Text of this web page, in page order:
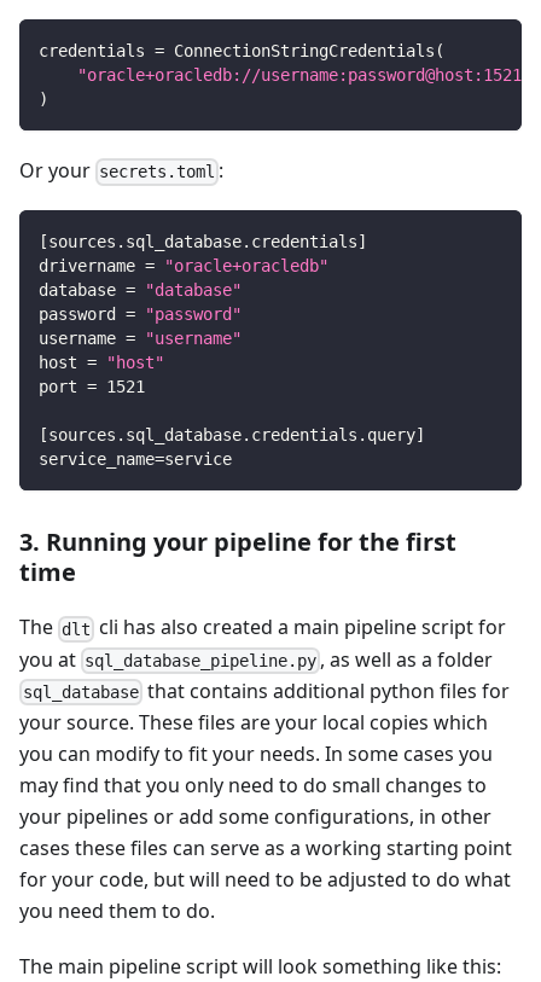
credentials = ConnectionStringCredentials (
"oracle+oracledb://username:password@host:1521/
)
Or your secrets.toml :
[sources.sql_database.credentials]
drivername =
"oracle+oracledb"
database =
"database"
password
=
"password"
username =
"username"
host =
"host"
port = 1521
[sources.sql_database.credentials.query]
service_name=service
3. Running your pipeline for the first
time
The dlt cli has also created a main pipeline script for
you at sql_database_pipeline.py , as well as a folder
sql_database that contains additional python files for
your source. These files are your local copies which
you can modify to fit your needs. In some cases you
may find that you only need to do small changes to
your pipelines or add some configurations, in other
cases these files can serve as a working starting point
for your code, but will need to be adjusted to do what
you need them to do.
The main pipeline script will look something like this: